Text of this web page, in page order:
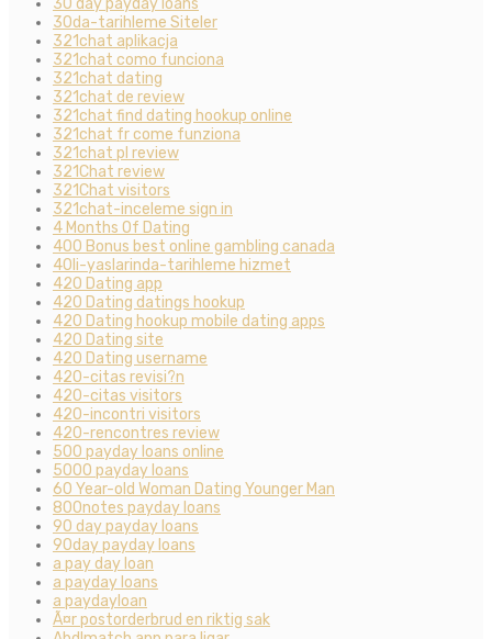
30da-tarihleme Siteler
321chat aplikacja
321chat como funciona
321chat dating
321chat de review
321chat find dating hookup online
321chat fr come funziona
321chat pl review
321Chat review
321Chat visitors
321chat-inceleme sign in
4 Months Of Dating
400 Bonus best online gambling canada
40li-yaslarinda-tarihleme hizmet
420 Dating app
420 Dating datings hookup
420 Dating hookup mobile dating apps
420 Dating site
420 Dating username
420-citas revisi?n
420-citas visitors
420-incontri visitors
420-rencontres review
500 payday loans online
5000 payday loans
60 Year-old Woman Dating Younger Man
800notes payday loans
90 day payday loans
90day payday loans
a pay day loan
a payday loans
a paydayloan
Ã¤r postorderbrud en riktig sak